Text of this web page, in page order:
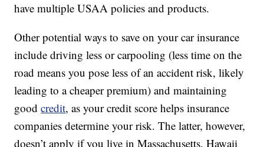
have multiple USAA policies and products.
Other potential ways to save on your car insurance
include driving less or carpooling (less time on the
road means you pose less of an accident risk, likely
leading to a cheaper premium) and maintaining
goodcredit, as your credit score helps insurance
companies determine your risk. The latter, however,
doesn’t apply if you live in Massachusetts, Hawaii